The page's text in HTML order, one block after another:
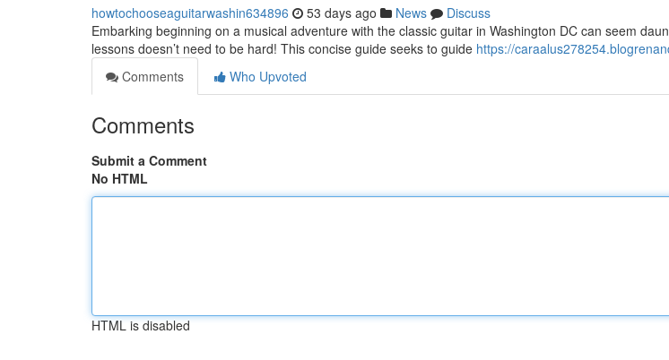
howtochooseaguitarwashin634896 53 days ago News
Discuss
Embarking beginning on a musical adventure with the classic guitar in Washington DC can seem
lessons doesn’t need to be hard! This concise guide seeks to guide https://
Comments
Who Upvoted
Comments
Submit a Comment
No HTML
HTML is disabled